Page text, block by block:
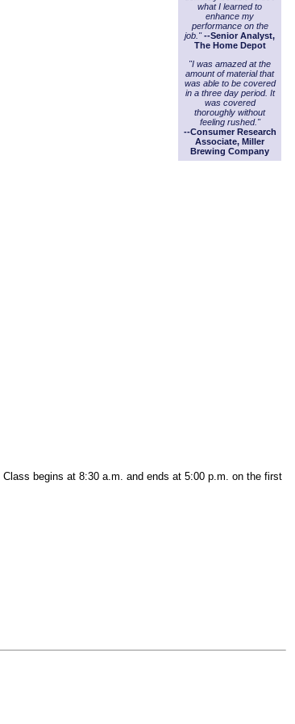
what I learned to
enhance my
performance on the
job."--Senior Analyst,
The Home Depot
"I was amazed at the
amount of material that
was able to be covered
in a three day period. It
was covered
thoroughly without
feeling rushed."
--Consumer Research
Associate, Miller
Brewing Company
begins at 8:30 a.m. and ends at 5:00 p.m. on the first